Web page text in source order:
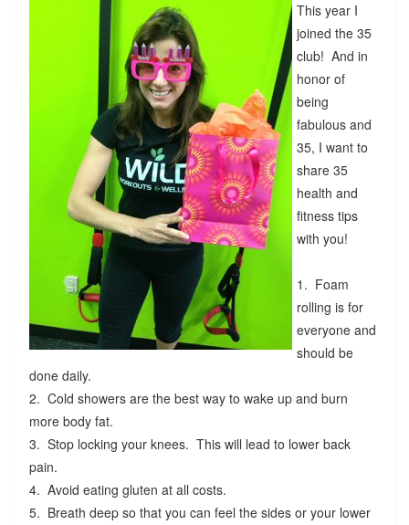
This year I
joined the 35
club! And in
honor of
being
fabulous and
35, I want to
share 35
health and
fitness tips
with you!
1. Foam
rolling is for
everyone and
should be
done daily.
2. Cold showers are the best way to wake up and burn
more body fat.
3. Stop locking your knees. This will lead to lower back
pain.
4. Avoid eating gluten at all costs.
5. Breath deep so that you can feel the sides or your lower